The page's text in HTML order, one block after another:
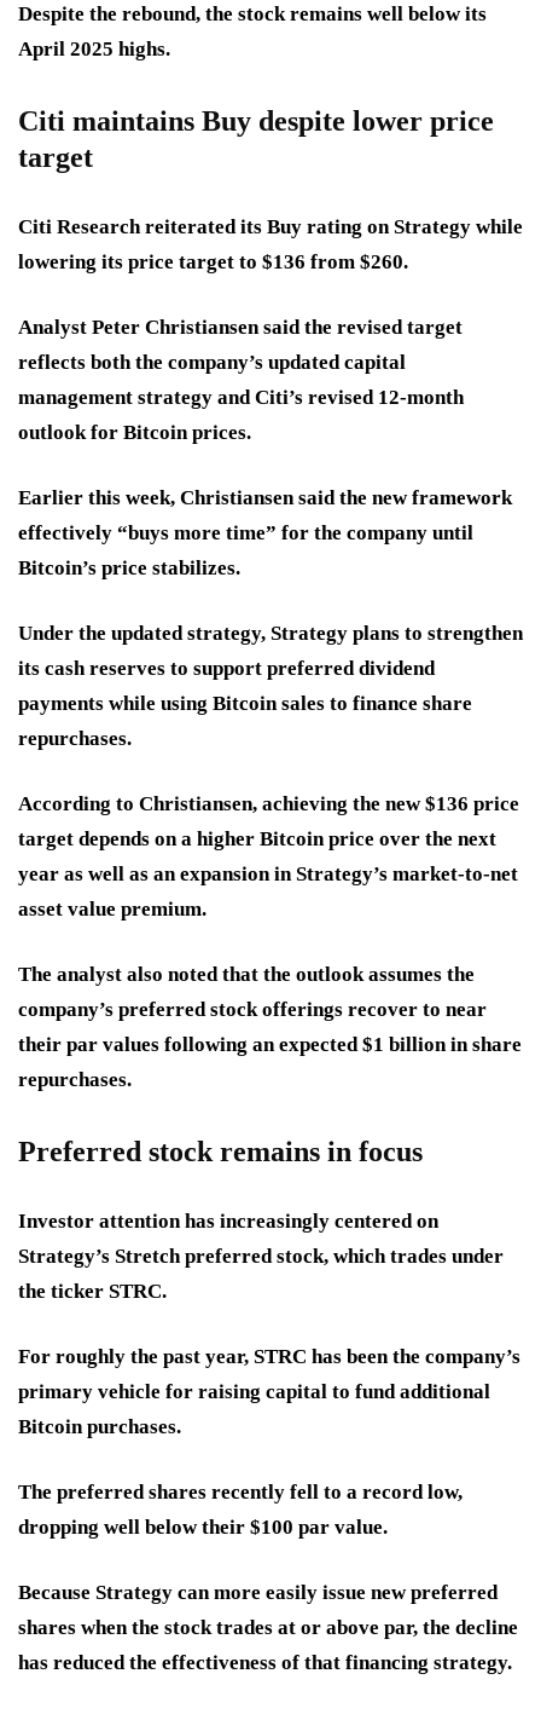
Despite the rebound, the stock remains well below its
April 2025 highs.
Citi maintains Buy despite lower price
target
Citi Research reiterated its Buy rating on Strategy while
lowering its price target to $136 from $260.
Analyst Peter Christiansen said the revised target
reflects both the company’s updated capital
management strategy and Citi’s revised 12-month
outlook for Bitcoin prices.
Earlier this week, Christiansen said the new framework
effectively “buys more time” for the company until
Bitcoin’s price stabilizes.
Under the updated strategy, Strategy plans to strengthen
its cash reserves to support preferred dividend
payments while using Bitcoin sales to finance share
repurchases.
According to Christiansen, achieving the new $136 price
target depends on a higher Bitcoin price over the next
year as well as an expansion in Strategy’s market-to-net
asset value premium.
The analyst also noted that the outlook assumes the
company’s preferred stock offerings recover to near
their par values following an expected $1 billion in share
repurchases.
Preferred stock remains in focus
Investor attention has increasingly centered on
Strategy’s Stretch preferred stock, which trades under
the ticker STRC.
For roughly the past year, STRC has been the company’s
primary vehicle for raising capital to fund additional
Bitcoin purchases.
The preferred shares recently fell to a record low,
dropping well below their $100 par value.
Because Strategy can more easily issue new preferred
shares when the stock trades at or above par, the decline
has reduced the effectiveness of that financing strategy.